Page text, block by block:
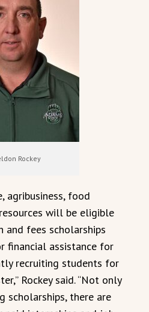
Rockey
agribusiness, food
will be eligible
fees scholarships
financial assistance for
recruiting students for
Rockey said. “Not only
scholarships, there are